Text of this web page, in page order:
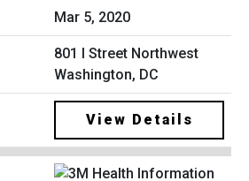
Mar 5, 2020
801 I Street Northwest
Washington, DC
View Details